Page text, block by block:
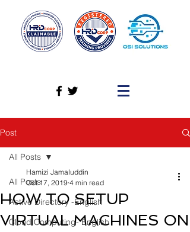
Post
All Posts
Active Directory -English
Cloud Computing- English
All Posts
HOW TO SETUP
VIRTUAL MACHINES ON
Hamizi Jamaluddin
Oct 17, 2019 4 min read